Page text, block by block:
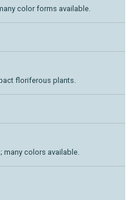
color forms available.
floriferous plants.
colors available.